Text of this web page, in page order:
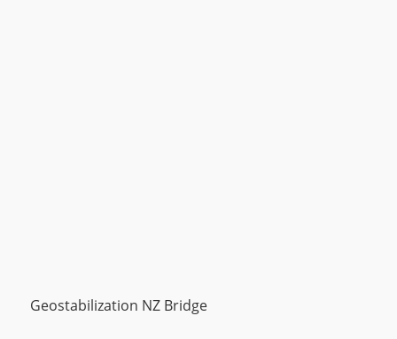
Geostabilization NZ Bridge